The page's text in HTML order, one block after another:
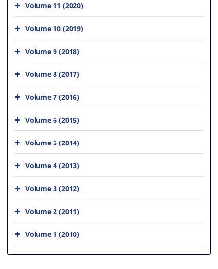
Volume 11 (2020)
Volume 10 (2019)
Volume 9 (2018)
Volume 8 (2017)
Volume 7 (2016)
Volume 6 (2015)
Volume 5 (2014)
Volume 4 (2013)
Volume 3 (2012)
Volume 2 (2011)
Volume 1 (2010)